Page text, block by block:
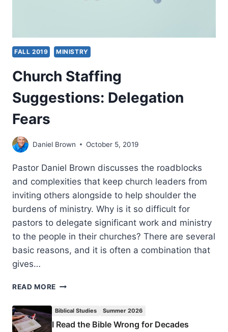
FALL 2019 MINISTRY
Church Staffing
Suggestions: Delegation
Fears
Daniel Brown October 5, 2019
Pastor Daniel Brown discusses the roadblocks
and complexities that keep church leaders from
inviting others alongside to help shoulder the
burdens of ministry. Why is it so difficult for
pastors to delegate significant work and ministry
to the people in their churches? There are several
basic reasons, and it is often a combination that
gives…
READ MORE CHURCH
FEARS
Biblical Studies Summer 2026
I Read the Bible Wrong for Decades